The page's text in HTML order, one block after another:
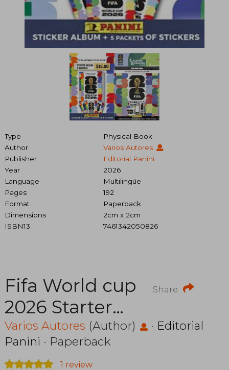
Type
Physical Book
Author
Varios Autores
Publisher
Editorial Panini
Year
2026
Language
Multilingüe
Pages
192
Format
Paperback
Dimensions
2cm x 2cm
ISBN13
7461342050826
Share
Fifa World cup
2026 Starter
Kit (Láminas
mundial)
Varios Autores (Author) · Editorial
Panini · Paperback
1 review